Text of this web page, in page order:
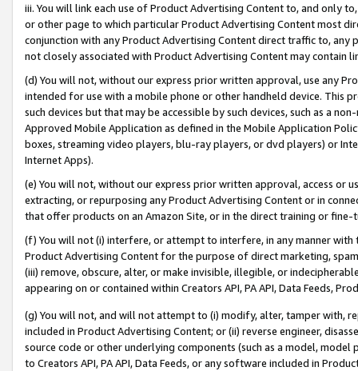
iii. You will link each use of Product Advertising Content to, and only
or other page to which particular Product Advertising Content most
conjunction with any Product Advertising Content direct traffic to,
not closely associated with Product Advertising Content may contain
(d) You will not, without our express prior written approval, use any
intended for use with a mobile phone or other handheld device. This
such devices but that may be accessible by such devices, such as a
Approved Mobile Application as defined in the Mobile Application
boxes, streaming video players, blu-ray players, or dvd players) or
Internet Apps).
(e) You will not, without our express prior written approval, access or
extracting, or repurposing any Product Advertising Content or in
that offer products on an Amazon Site, or in the direct training or
(f) You will not (i) interfere, or attempt to interfere, in any manner
Product Advertising Content for the purpose of direct marketing,
(iii) remove, obscure, alter, or make invisible, illegible, or
appearing on or contained within Creators API, PA API, Data Feeds,
(g) You will not, and will not attempt to (i) modify, alter, tamper with,
included in Product Advertising Content; or (ii) reverse engineer,
source code or other underlying components (such as a model,
to Creators API, PA API, Data Feeds, or any software included in